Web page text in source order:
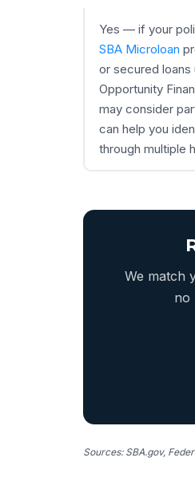
Yes — if your
SBA Microloan
or secured loans
Opportunity
may consider
can help you
through multiple
We match
no
Sources: SBA.gov,